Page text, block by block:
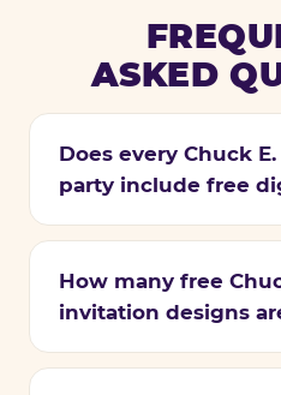
ASKED
Does every Chuck
party include free
How many free
invitation designs